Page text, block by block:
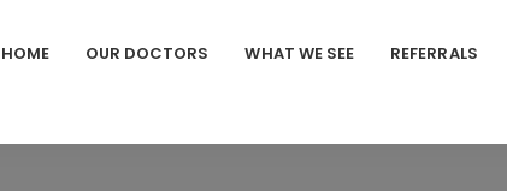
HOME OUR DOCTORS WHAT WE SEE REFERRALS